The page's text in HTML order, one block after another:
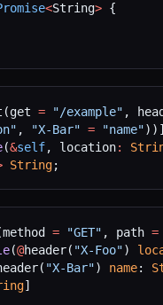
<String> {
= "/example" ,
, "X-Bar" = "name"))]
(&self, location:
String;
= "GET" , path =
(@header( "X-Foo")
"X-Bar") name:
]